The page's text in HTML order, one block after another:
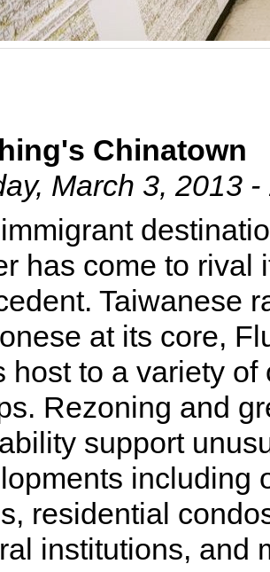
Chinatown
March 3, 2013 -
has come to rival
Taiwanese
at its core,
host to a variety
Rezoning and
support
including
residential
institutions, and